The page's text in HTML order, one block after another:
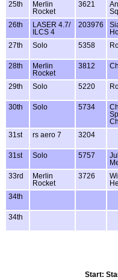
25th
Merlin
Rocket
3621
26th
LASER 4.7/
ILCS 4
203976
27th
Solo 5358
28th
Merlin
Rocket
3812
29th
Solo 5220
30th
Solo 5734
31st rs aero 7 3204
31st
Solo 5757
33rd
Merlin
Rocket
3726
Will
34th
34th
Start: